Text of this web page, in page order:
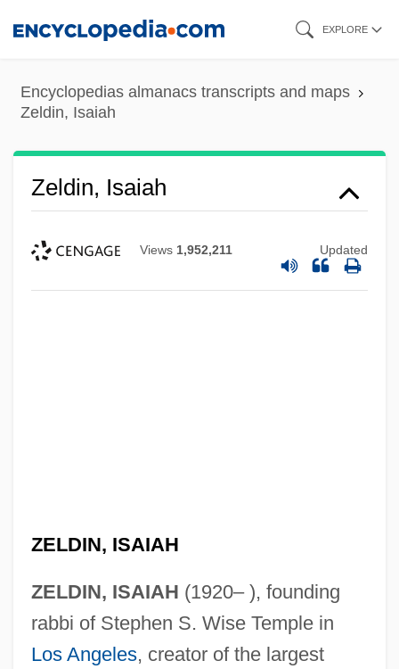
content
EXPLORE
Encyclopedias almanacs transcripts and maps
Zeldin, Isaiah
Zeldin, Isaiah
Views 1,952,211 Updated
ZELDIN, ISAIAH
ZELDIN, ISAIAH (1920– ), founding
rabbi of Stephen S. Wise Temple in
Los Angeles, creator of the largest